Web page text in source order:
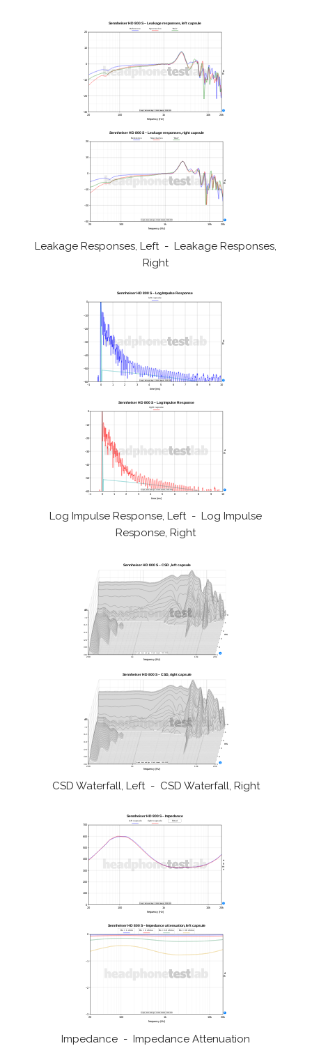
Leakage Responses, Left - Leakage Responses,
Right
Log Impulse Response, Left - Log Impulse
Response, Right
CSD Waterfall, Left - CSD Waterfall, Right
Impedance - Impedance Attenuation